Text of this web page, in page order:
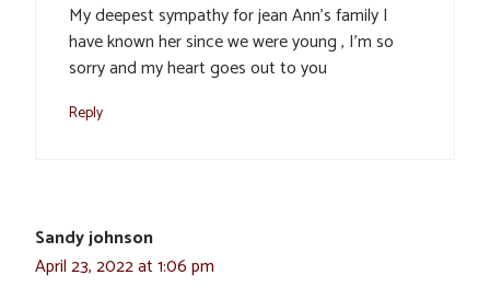
My deepest sympathy for jean Ann’s family I
have known her since we were young , I’m so
sorry and my heart goes out to you
Reply
Sandy johnson
April 23, 2022 at 1:06 pm